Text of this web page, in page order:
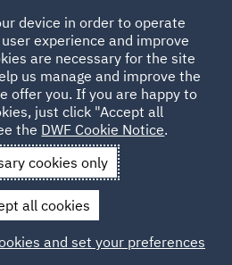
Early careers
Hints and tips
centre
at a DWF
device in order to operate
experience and improve
are necessary for the site
us manage and improve the
offer you. If you are happy to
just click "Accept all
the DWF Cookie Notice.
cookies only
all cookies
and set your preferences